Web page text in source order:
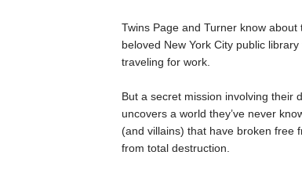
Twins Page and Turner know
beloved New York City public
traveling for work.
But a secret mission involving their
uncovers a world they’ve never
(and villains) that have broken free
from total destruction.